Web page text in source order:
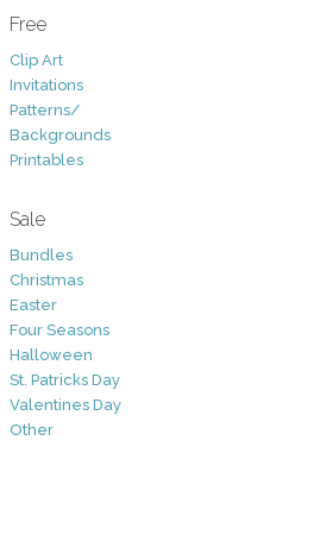
Free
Clip Art
Invitations
Patterns/
Backgrounds
Printables
Sale
Bundles
Christmas
Easter
Four Seasons
Halloween
St. Patricks Day
Valentines Day
Other